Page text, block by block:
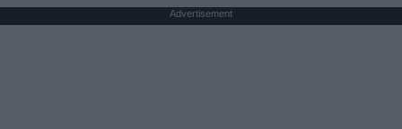
Advertisement